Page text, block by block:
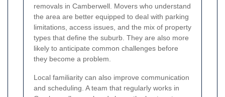
removals in Camberwell. Movers who understand
the area are better equipped to deal with parking
limitations, access issues, and the mix of property
types that define the suburb. They are also more
likely to anticipate common challenges before
they become a problem.
Local familiarity can also improve communication
and scheduling. A team that regularly works in